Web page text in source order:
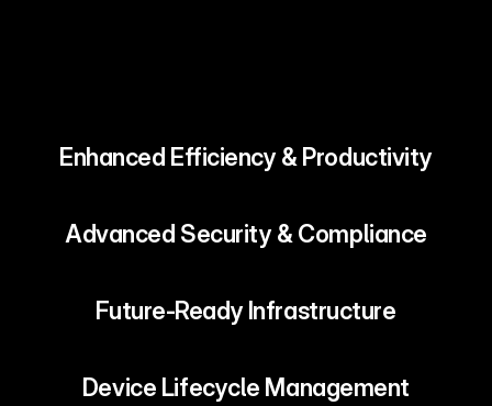
Enhanced Efficiency & Productivity
Advanced Security & Compliance
Future-Ready Infrastructure
Device Lifecycle Management